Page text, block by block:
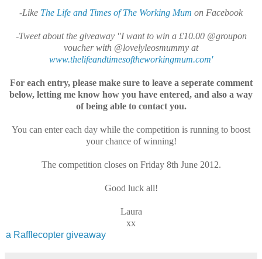
-Like The Life and Times of The Working Mum on Facebook
-Tweet about the giveaway "I want to win a £10.00 @groupon
voucher with @lovelyleosmummy at
www.thelifeandtimesoftheworkingmum.com'
For each entry, please make sure to leave a seperate comment
below, letting me know how you have entered, and also a way
of being able to contact you.
You can enter each day while the competition is running to boost
your chance of winning!
The competition closes on Friday 8th June 2012.
Good luck all!
Laura
xx
a Rafflecopter giveaway